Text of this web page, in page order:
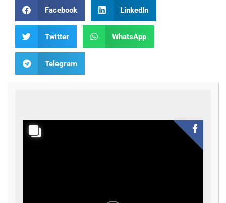
Facebook LinkedIn
Twitter WhatsApp
Telegram